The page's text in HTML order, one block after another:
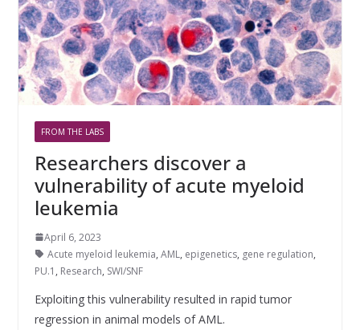
FROM THE LABS
Researchers discover a
vulnerability of acute myeloid
leukemia
April 6, 2023
Acute myeloid leukemia, AML, epigenetics, gene regulation,
PU.1 , Research, SWI/SNF
Exploiting this vulnerability resulted in rapid tumor
regression in animal models of AML.